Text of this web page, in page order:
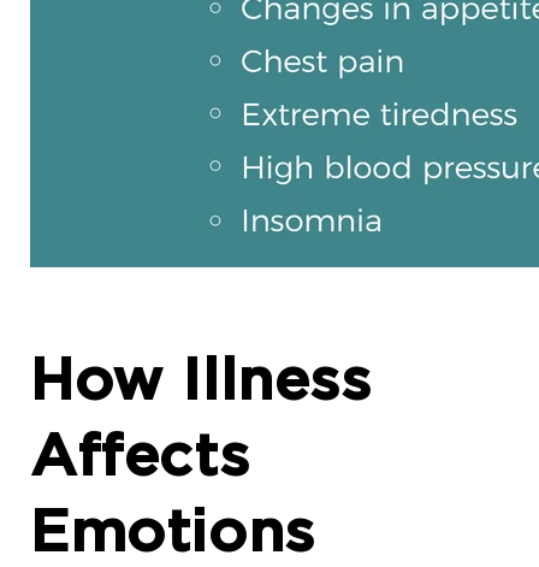
How Illness
Affects
Emotions